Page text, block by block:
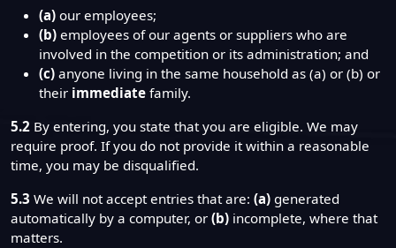
(a) our employees;
(b) employees of our agents or suppliers who are
involved in the competition or its administration; and
(c) anyone living in the same household as (a) or (b) or
their immediate family.
5.2 By entering, you state that you are eligible. We may
require proof. If you do not provide it within a reasonable
time, you may be disqualified.
5.3 We will not accept entries that are: (a) generated
automatically by a computer, or (b) incomplete, where that
matters.